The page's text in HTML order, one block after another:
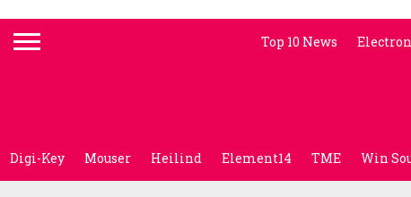
Top 10 News
Digi-Key Mouser Heilind Element14 TME Win